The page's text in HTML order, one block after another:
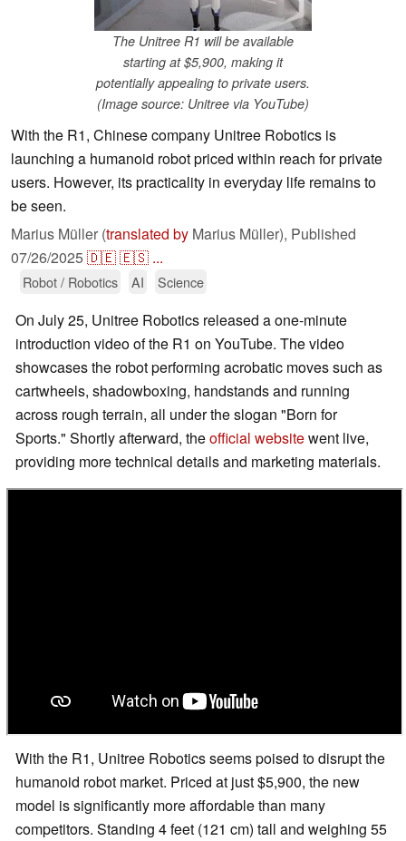
The Unitree R1 will be available
starting at $5,900, making it
potentially appealing to private users.
(Image source: Unitree via YouTube)
With the R1, Chinese company Unitree Robotics is
launching a humanoid robot priced within reach for private
users. However, its practicality in everyday life remains to
be seen.
Marius Müller (translated by Marius Müller), Published
07/26/2025🇩🇪🇪🇸 ...
Robot / Robotics AI Science
On July 25, Unitree Robotics released a one-minute
introduction video of the R1 on YouTube. The video
showcases the robot performing acrobatic moves such as
cartwheels, shadowboxing, handstands and running
across rough terrain, all under the slogan "Born for
Sports." Shortly afterward, theofficial websitewent live,
providing more technical details and marketing materials.
With the R1, Unitree Robotics seems poised to disrupt the
humanoid robot market. Priced at just $5,900, the new
model is significantly more affordable than many
competitors. Standing 4 feet (121 cm) tall and weighing 55